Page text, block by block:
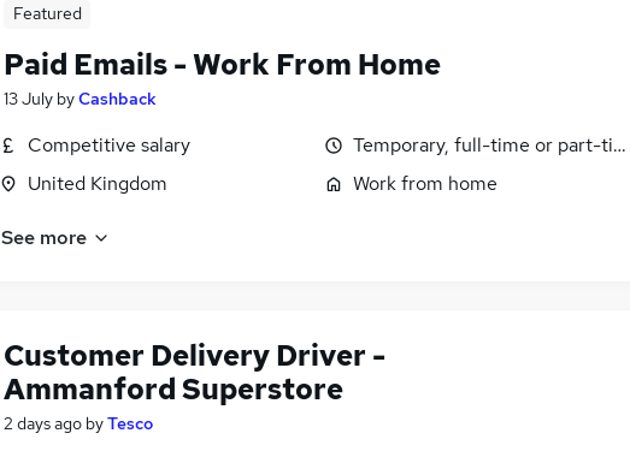
Featured
Paid Emails - Work From Home
13 July byCashback
Competitive salary
United Kingdom
Temporary, full-time or part-
Work from home
See more
Customer Delivery Driver -
Ammanford Superstore
2 days ago byTesco